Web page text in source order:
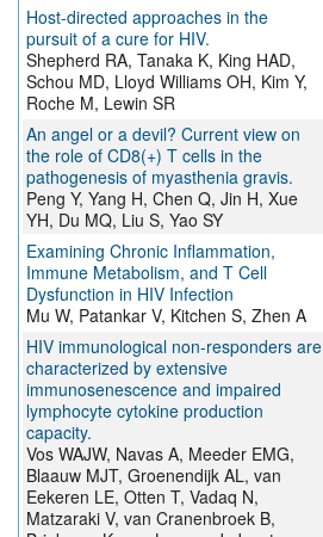
Host-directed approaches in the
pursuit of a cure for HIV.
Shepherd RA, Tanaka K, King HAD,
Schou MD, Lloyd Williams OH, Kim Y,
Roche M, Lewin SR
An angel or a devil? Current view on
the role of CD8(+) T cells in the
pathogenesis of myasthenia gravis.
Peng Y, Yang H, Chen Q, Jin H, Xue
YH, Du MQ, Liu S, Yao SY
Examining Chronic Inflammation,
Immune Metabolism, and T Cell
Dysfunction in HIV Infection
Mu W, Patankar V, Kitchen S, Zhen A
HIV immunological non-responders are
characterized by extensive
immunosenescence and impaired
lymphocyte cytokine production
capacity.
Vos WAJW, Navas A, Meeder EMG,
Blaauw MJT, Groenendijk AL, van
Eekeren LE, Otten T, Vadaq N,
Matzaraki V, van Cranenbroek B,